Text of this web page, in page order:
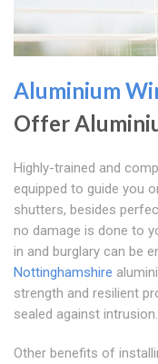
Aluminium
Offer
Highly-trained and
equipped to guide you
shutters, besides
no damage is done to
in and burglary can be
Nottinghamshire
strength and resilient
sealed against intrusion.
Other benefits of